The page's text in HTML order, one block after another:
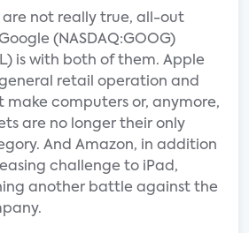
are not really true, all-out
(NASDAQ:GOOG)
is with both of them. Apple
retail operation and
make computers or, anymore,
are no longer their only
And Amazon, in addition
challenge to iPad,
another battle against the